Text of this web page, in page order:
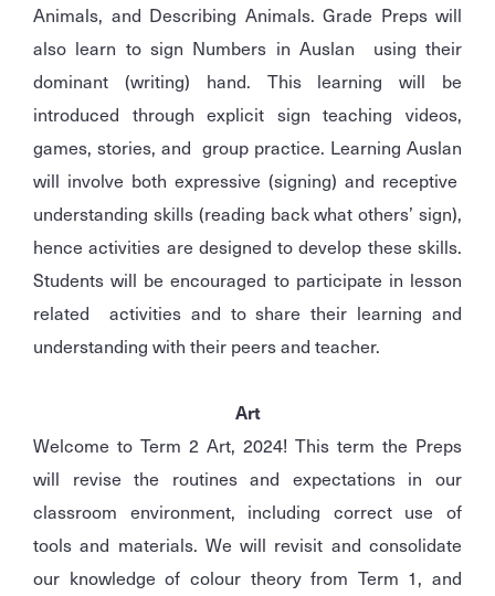
Animals, and Describing Animals. Grade Preps will
also learn to sign Numbers in Auslan using their
dominant (writing) hand. This learning will be
introduced through explicit sign teaching videos,
games, stories, and group practice. Learning Auslan
will involve both expressive (signing) and receptive
understanding skills (reading back what others’ sign),
hence activities are designed to develop these skills.
Students will be encouraged to participate in lesson
related activities and to share their learning and
understanding with their peers and teacher.
Art
Welcome to Term 2 Art, 2024! This term the Preps
will revise the routines and expectations in our
classroom environment, including correct use of
tools and materials. We will revisit and consolidate
our knowledge of colour theory from Term 1, and